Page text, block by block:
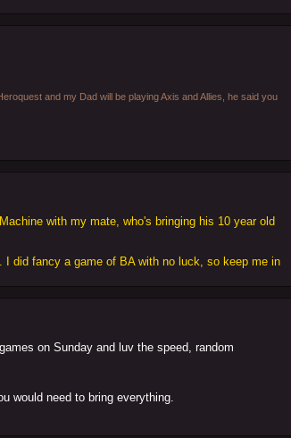
and my Dad will be playing Axis and Allies, he said you
with my mate, who's bringing his 10 year old
did fancy a game of BA with no luck, so keep me in
on Sunday and luv the speed, random
would need to bring everything.